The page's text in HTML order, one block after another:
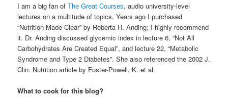
I am a big fan ofThe Great Courses, audio university-level
lectures on a multitude of topics. Years ago I purchased
“Nutrition Made Clear” by Roberta H. Anding; I highly recommend
it. Dr. Anding discussed glycemic index in lecture 6, “Not All
Carbohydrates Are Created Equal”, and lecture 22, “Metabolic
Syndrome and Type 2 Diabetes”. She also referenced the 2002 J.
Clin. Nutrition article by Foster-Powell, K. et al.
What to cook for this blog?